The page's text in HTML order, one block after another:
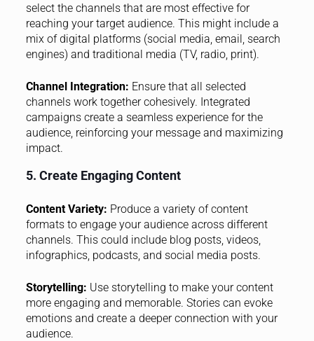
select the channels that are most effective for
reaching your target audience. This might include a
mix of digital platforms (social media, email, search
engines) and traditional media (TV, radio, print).
Channel Integration: Ensure that all selected
channels work together cohesively. Integrated
campaigns create a seamless experience for the
audience, reinforcing your message and maximizing
impact.
5. Create Engaging Content
Content Variety: Produce a variety of content
formats to engage your audience across different
channels. This could include blog posts, videos,
infographics, podcasts, and social media posts.
Storytelling: Use storytelling to make your content
more engaging and memorable. Stories can evoke
emotions and create a deeper connection with your
audience.